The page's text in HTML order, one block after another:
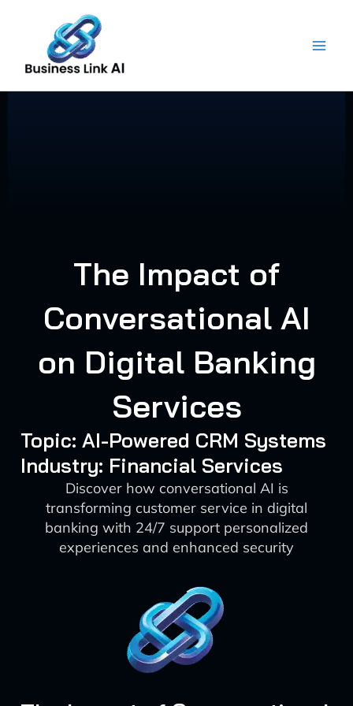
content
The Impact of
Conversational AI
on Digital Banking
Services
Topic: AI-Powered CRM Systems
Industry: Financial Services
Discover how conversational AI is
transforming customer service in digital
banking with 24/7 support personalized
experiences and enhanced security